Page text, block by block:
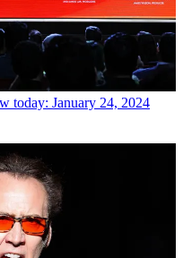
today: January 24, 2024